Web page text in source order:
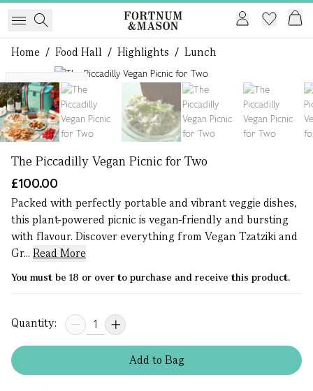
Home / Food Hall / Highlights / Lunch
M25 Delivery
The Piccadilly Vegan Picnic for Two
£100.00
Packed with perfectly portable and vibrant veggie dishes,
this plant-powered picnic is vegan-friendly and bursting
with flavour. Discover everything from Vegan Tzatziki and
Gr... Read More
You must be 18 or over to purchase and receive this product.
Quantity:
Addto Bag